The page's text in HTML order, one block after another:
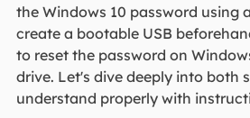
the Windows 10 password using
create a bootable USB
to reset the password on
drive. Let's dive deeply into both
understand properly with